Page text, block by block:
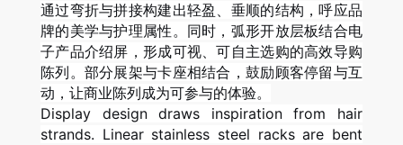
通过弯折与拼接构建出轻盈、垂顺的结构，呼应品
牌的美学与护理属性。同时，弧形开放层板结合电
子产品介绍屏，形成可视、可自主选购的高效导购
陈列。部分展架与卡座相结合，鼓励顾客停留与互
动，让商业陈列成为可参与的体验。
Display design draws inspiration from hair
strands. Linear stainless steel racks are bent